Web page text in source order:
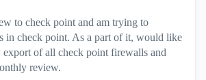
to check point and am trying to
in check point. As a part of it, would like
export of all check point firewalls and
review.